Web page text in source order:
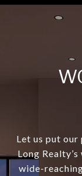
Let us put
Long
wide-